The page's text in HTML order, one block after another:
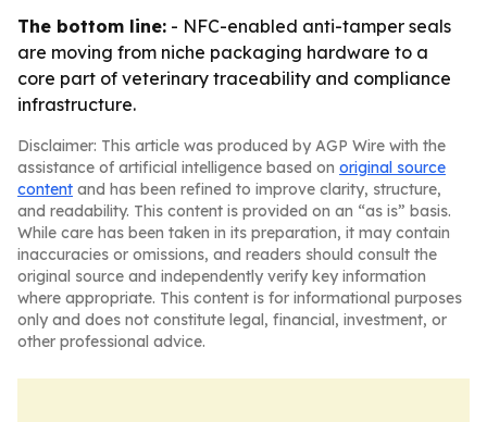
The bottom line: - NFC-enabled anti-tamper seals
are moving from niche packaging hardware to a
core part of veterinary traceability and compliance
infrastructure.
Disclaimer: This article was produced by AGP Wire with the
assistance of artificial intelligence based on original source
content and has been refined to improve clarity, structure,
and readability. This content is provided on an “as is” basis.
While care has been taken in its preparation, it may contain
inaccuracies or omissions, and readers should consult the
original source and independently verify key information
where appropriate. This content is for informational purposes
only and does not constitute legal, financial, investment, or
other professional advice.